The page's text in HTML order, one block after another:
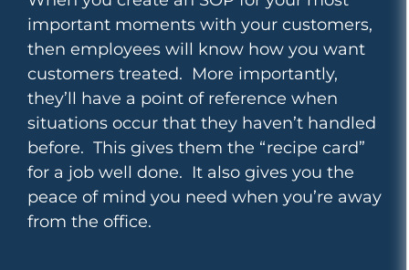
important moments with your customers,
then employees will know how you want
customers treated. More importantly,
they’ll have a point of reference when
situations occur that they haven’t handled
before. This gives them the “recipe card”
for a job well done. It also gives you the
peace of mind you need when you’re away
from the office.